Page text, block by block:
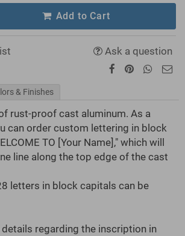
Add to Cart
Ask a question
& Finishes
rust-proof cast aluminum. As a
can order custom lettering in block
TO [Your Name]," which will
line along the top edge of the cast
letters in block capitals can be
details regarding the inscription in